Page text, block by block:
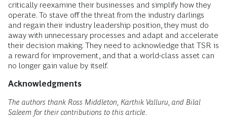
critically reexamine their businesses and simplify how they
operate. To stave off the threat from the industry darlings
and regain their industry leadership position, they must do
away with unnecessary processes and adapt and accelerate
their decision making. They need to acknowledge that TSR is
a reward for improvement, and that a world-class asset can
no longer gain value by itself.
Acknowledgments
The authors thank Ross Middleton, Karthik Valluru, and Bilal
Saleem for their contributions to this article.